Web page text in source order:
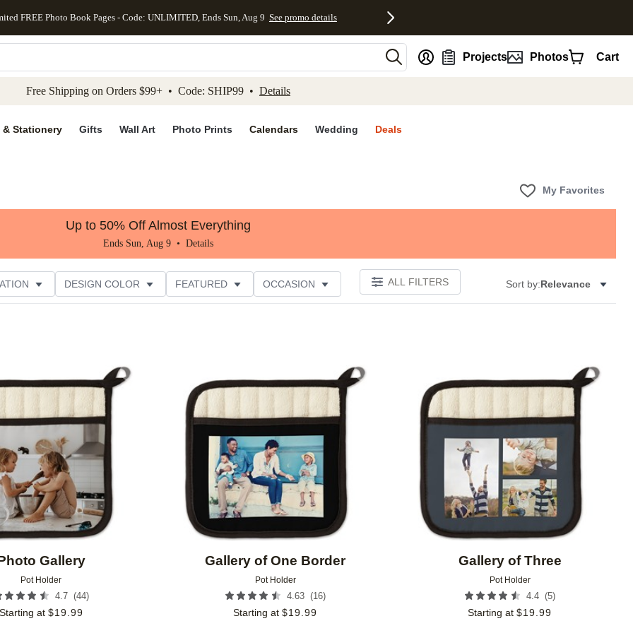
to main content Skip to footer Accessibility Statement
FREE Photo Book Pages - Code: UNLIMITED, Ends Sun, Aug 9 See promo details
Projects Photos Cart
Free Shipping on Orders $99+ • Code: SHIP99 • Details
& Stationery Gifts Wall Art Photo Prints Calendars Wedding Deals
My Favorites
Up to 50% Off Almost Everything
Ends Sun, Aug 9 • Details
DESIGN COLOR FEATURED OCCASION ALL FILTERS Sort by:Relevance
Gallery
Pot Holder
4.7 (44)
Starting at $19.99
Add to favorites
Gallery of One Border
Pot Holder
4.63 (16)
Starting at $19.99
Add to favorites
Gallery of Three
Pot Holder
4.4 (5)
Starting at $19.99
Add